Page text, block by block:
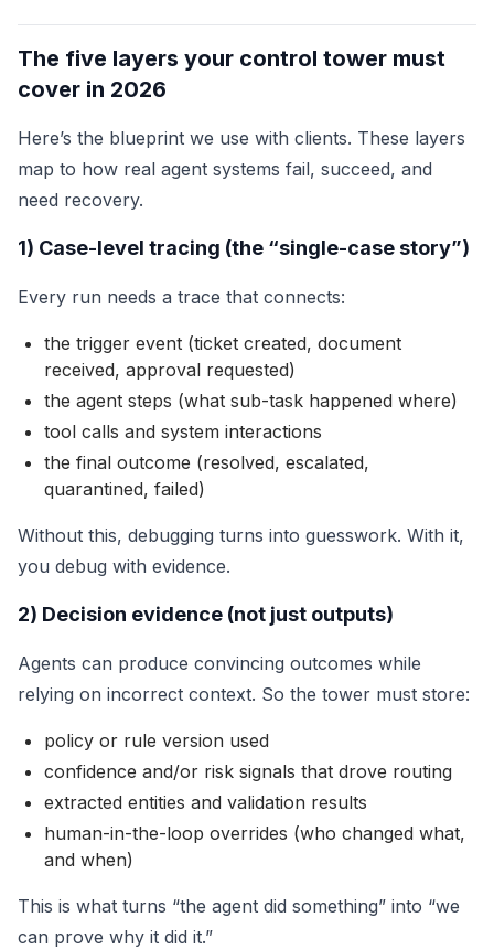
The five layers your control tower must
cover in 2026
Here’s the blueprint we use with clients. These layers
map to how real agent systems fail, succeed, and
need recovery.
1) Case-level tracing (the “single-case story”)
Every run needs a trace that connects:
the trigger event (ticket created, document
received, approval requested)
the agent steps (what sub-task happened where)
tool calls and system interactions
the final outcome (resolved, escalated,
quarantined, failed)
Without this, debugging turns into guesswork. With it,
you debug with evidence.
2) Decision evidence (not just outputs)
Agents can produce convincing outcomes while
relying on incorrect context. So the tower must store:
policy or rule version used
confidence and/or risk signals that drove routing
extracted entities and validation results
human-in-the-loop overrides (who changed what,
and when)
This is what turns “the agent did something” into “we
can prove why it did it.”